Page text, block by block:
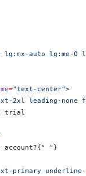
lg:mx-auto lg:me-0
="text-center">
2xl leading-none
trial
account?
{" " }
primary